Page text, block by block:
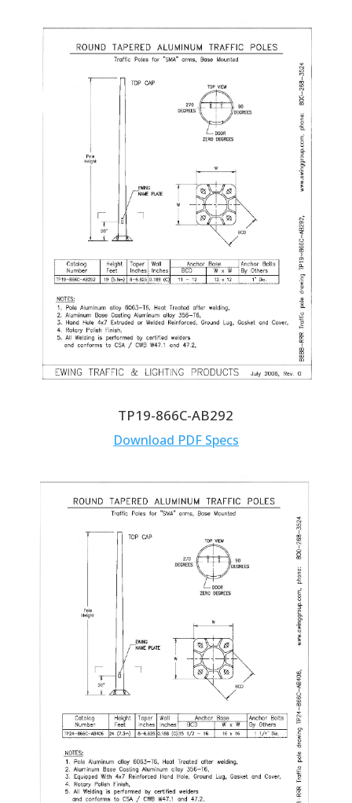
TP19-866C-AB292
Download PDF Specs